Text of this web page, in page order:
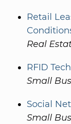
Retail
Real
RFID
Small
Social
Small